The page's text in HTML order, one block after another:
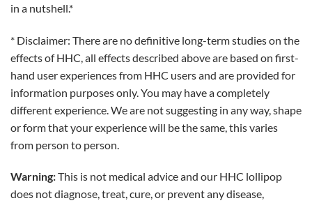
in a nutshell.*
* Disclaimer: There are no definitive long-term studies on the
effects of HHC, all effects described above are based on first-
hand user experiences from HHC users and are provided for
information purposes only. You may have a completely
different experience. We are not suggesting in any way, shape
or form that your experience will be the same, this varies
from person to person.
Warning:This is not medical advice and our HHC lollipop
does not diagnose, treat, cure, or prevent any disease,